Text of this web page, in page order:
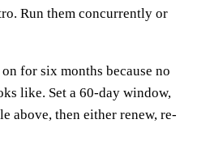
Run them concurrently or
for six months because no
like. Set a 60-day window,
above, then either renew, re-